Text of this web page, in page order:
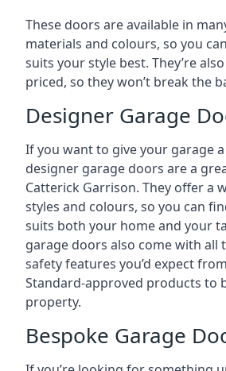
These doors are available in
materials and colours, so you
suits your style best. They’re
priced, so they won’t break the
Designer Garage
If you want to give your garage a
designer garage doors are a
Catterick Garrison. They offer a
styles and colours, so you can
suits both your home and your
garage doors also come with all
safety features you’d expect
Standard-approved products to
property.
Bespoke Garage